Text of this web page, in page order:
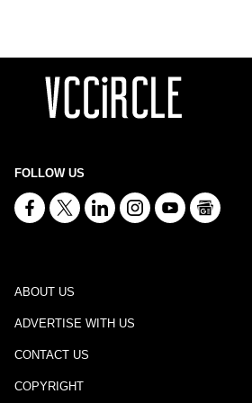
FOLLOW US
ABOUT US
ADVERTISE WITH US
CONTACT US
COPYRIGHT